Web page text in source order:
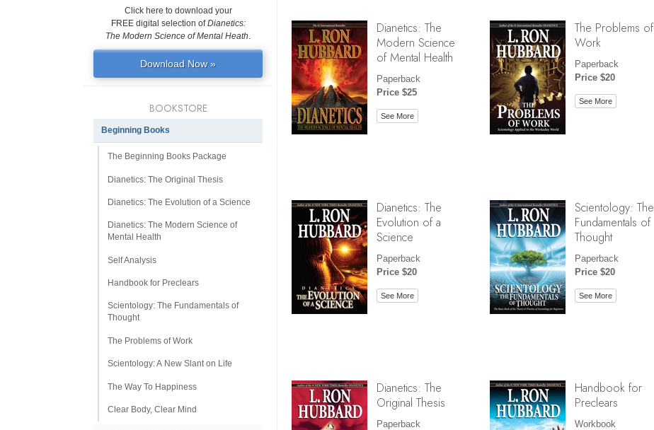
Dianetics: The
Modern Science
of Mental Health
Paperback
Price $25
See More
The Problems of
Work
Paperback
Price $20
See More
Dianetics: The
Evolution of a
Science
Paperback
Price $20
See More
Scientology: The
Fundamentals of
Thought
Paperback
Price $20
See More
Dianetics: The
Original Thesis
Paperback
Handbook for
Preclears
Workbook
Click here to download your
FREE digital selection ofDianetics:
The Modern Science of Mental Heath.
Download Now »
BOOKSTORE
Beginning Books
The Beginning Books Package
Dianetics: The Original Thesis
Dianetics: The Evolution of a Science
Dianetics: The Modern Science of
Mental Health
Self Analysis
Handbook for Preclears
Scientology: The Fundamentals of
Thought
The Problems of Work
Scientology: A New Slant on Life
The Way To Happiness
Clear Body, Clear Mind